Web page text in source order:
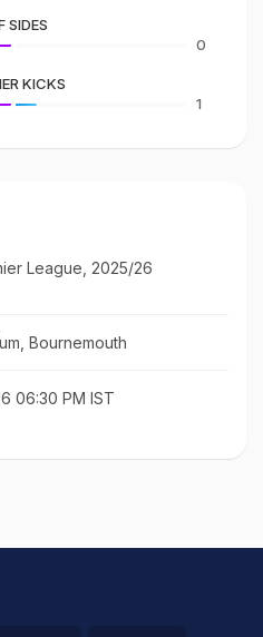
SIDES
0
KICKS
1
League, 2025/26
Bournemouth
06:30 PM IST